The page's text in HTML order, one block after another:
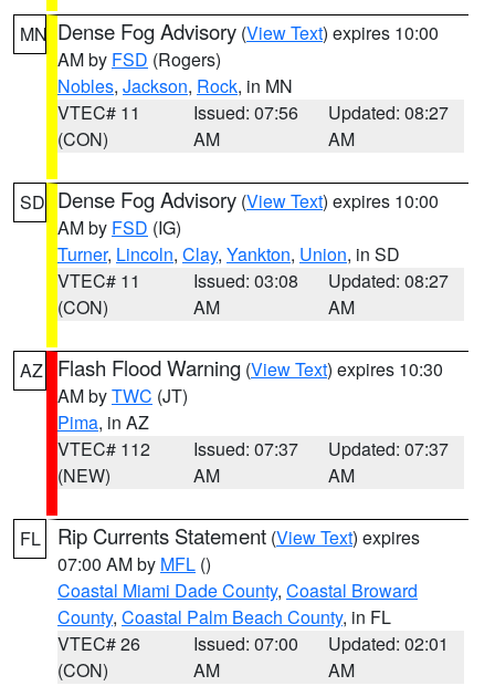
MN Dense Fog Advisory (View Text) expires 10:00
AM by FSD (Rogers)
Nobles, Jackson, Rock, in MN
VTEC# 11
(CON)
Issued: 07:56
AM
Updated: 08:27
AM
SD Dense Fog Advisory (View Text) expires 10:00
AM by FSD (IG)
Turner, Lincoln, Clay, Yankton, Union, in SD
VTEC# 11
(CON)
Issued: 03:08
AM
Updated: 08:27
AM
AZ Flash Flood Warning (View Text) expires 10:30
AM byTWC (JT)
Pima, in AZ
VTEC# 112
(NEW)
Issued: 07:37
AM
Updated: 07:37
AM
FL Rip Currents Statement (View Text) expires
07:00 AM by MFL ()
Coastal Miami Dade County, Coastal Broward
County, Coastal Palm Beach County, in FL
VTEC# 26
(CON)
Issued: 07:00
AM
Updated: 02:01
AM